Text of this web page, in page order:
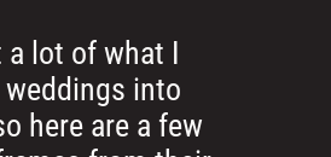
a lot of what I
into
here are a few